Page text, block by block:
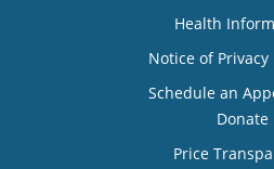
Health
Notice of Privacy
Schedule an
Donate
Price